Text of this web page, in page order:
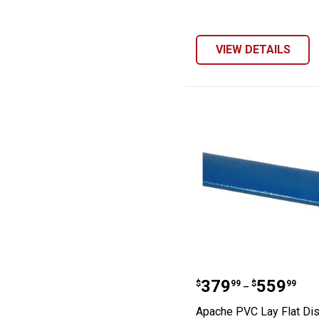
VIEW DETAILS
Apache PVC
Price range:
$379
. 99 –
to $559
. 99
Apache PVC Lay Flat